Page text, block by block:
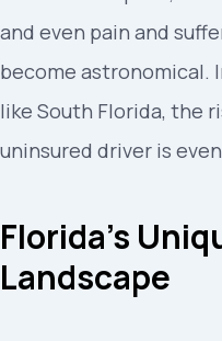
and even pain and
become astronomical.
like South Florida, the
uninsured driver is
Florida’s
Landscape